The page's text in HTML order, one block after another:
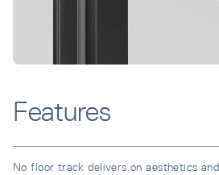
Features
No floor track delivers on aesthetics